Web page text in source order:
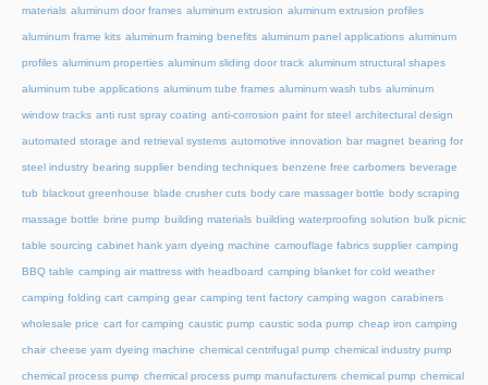
materials aluminum door frames aluminum extrusion aluminum extrusion profiles
aluminum frame kits aluminum framing benefits aluminum panel applications aluminum
profiles aluminum properties aluminum sliding door track aluminum structural shapes
aluminum tube applications aluminum tube frames aluminum wash tubs aluminum
window tracks anti rust spray coating anti-corrosion paint for steel architectural design
automated storage and retrieval systems automotive innovation bar magnet bearing for
steel industry bearing supplier bending techniques benzene free carbomers beverage
tub blackout greenhouse blade crusher cuts body care massager bottle body scraping
massage bottle brine pump building materials building waterproofing solution bulk picnic
table sourcing cabinet hank yarn dyeing machine camouflage fabrics supplier camping
BBQ table camping air mattress with headboard camping blanket for cold weather
camping folding cart camping gear camping tent factory camping wagon carabiners
wholesale price cart for camping caustic pump caustic soda pump cheap iron camping
chair cheese yarn dyeing machine chemical centrifugal pump chemical industry pump
chemical process pump chemical process pump manufacturers chemical pump chemical